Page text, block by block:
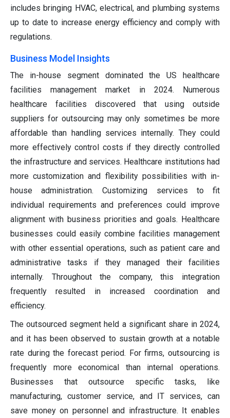
includes bringing HVAC, electrical, and plumbing systems
up to date to increase energy efficiency and comply with
regulations.
Business Model Insights
The in-house segment dominated the US healthcare
facilities management market in 2024. Numerous
healthcare facilities discovered that using outside
suppliers for outsourcing may only sometimes be more
affordable than handling services internally. They could
more effectively control costs if they directly controlled
the infrastructure and services. Healthcare institutions had
more customization and flexibility possibilities with in-
house administration. Customizing services to fit
individual requirements and preferences could improve
alignment with business priorities and goals. Healthcare
businesses could easily combine facilities management
with other essential operations, such as patient care and
administrative tasks if they managed their facilities
internally. Throughout the company, this integration
frequently resulted in increased coordination and
efficiency.
The outsourced segment held a significant share in 2024,
and it has been observed to sustain growth at a notable
rate during the forecast period. For firms, outsourcing is
frequently more economical than internal operations.
Businesses that outsource specific tasks, like
manufacturing, customer service, and IT services, can
save money on personnel and infrastructure. It enables